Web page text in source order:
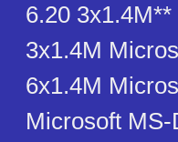
6.20
3x1.4M
6x1.4M
Microsoft